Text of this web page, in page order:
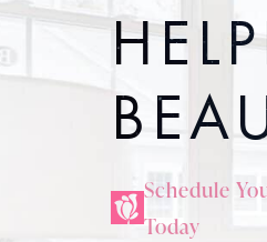
Schedule
Today